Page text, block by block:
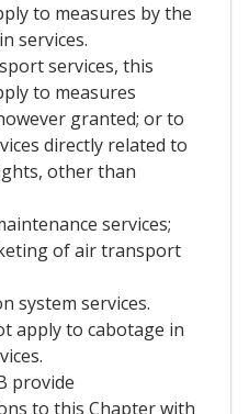
to measures by the
services.
services, this
to measures
granted; or to
directly related to
other than
services;
of air transport
system services.
apply to cabotage in
provide
to this Chapter with